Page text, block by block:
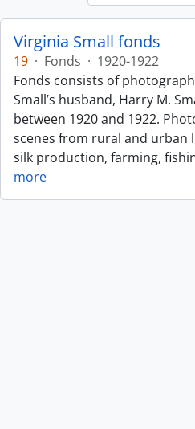
Virginia Small fonds
19 · Fonds · 1920-1922
Fonds consists of
Small’s husband, Harry M.
between 1920 and 1922.
scenes from rural and urban
silk production, farming,
more